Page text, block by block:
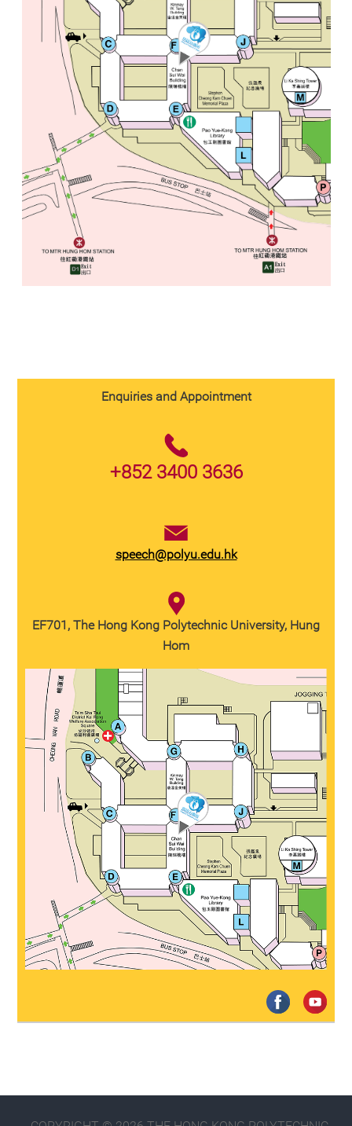
Enquiries and Appointment
+852 3400 3636
speech@polyu.edu.hk
EF701, The Hong Kong Polytechnic University, Hung
Hom